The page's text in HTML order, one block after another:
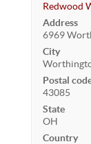
Redwood
Address
6969
City
Postal
43085
State
OH
Country